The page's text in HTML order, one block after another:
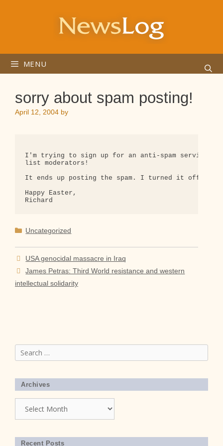
MENU
sorry about spam posting!
April 12, 2004 by
I'm trying to sign up for an anti-spam service,
list moderators!
It ends up posting the spam. I turned it off and
Happy Easter,
Categories
Uncategorized
USA genocidal massacre in Iraq
James Petras: Third World resistance and western
intellectual solidarity
Search
for:
Archives
Recent Posts